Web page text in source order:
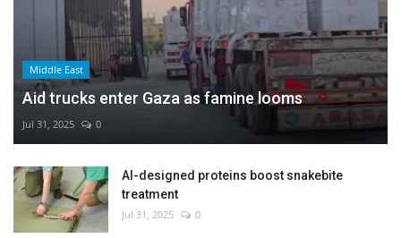
Middle East
Aid trucks enter Gaza as famine looms
Jul 31, 2025 0
AI-designed proteins boost snakebite
treatment
Jul 31, 2025 0